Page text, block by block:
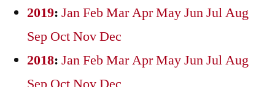
2019: JanFebMarAprMayJunJulAug
Sep OctNovDec
2018: JanFebMarAprMayJunJulAug